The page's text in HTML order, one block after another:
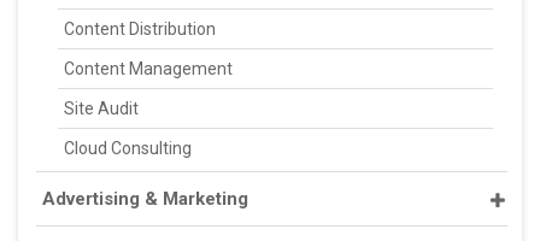
Content Distribution
Content Management
Site Audit
Cloud Consulting
Advertising & Marketing